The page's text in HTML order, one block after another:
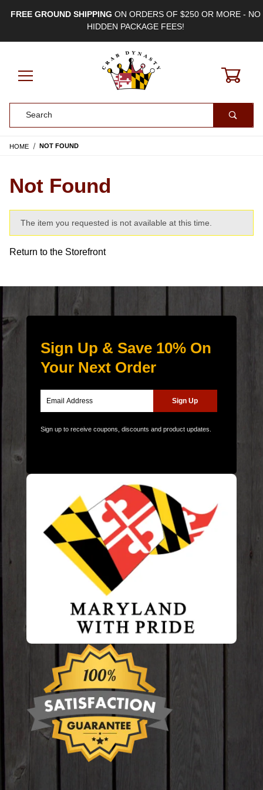
FREE GROUND SHIPPING ON ORDERS OF $250 OR MORE - NO
HIDDEN PACKAGE FEES!
HOME NOT FOUND
Not Found
The item you requested is not available at this time.
Return to the Storefront
Sign Up & Save 10% On
Your Next Order
Sign up to receive coupons, discounts and product updates.